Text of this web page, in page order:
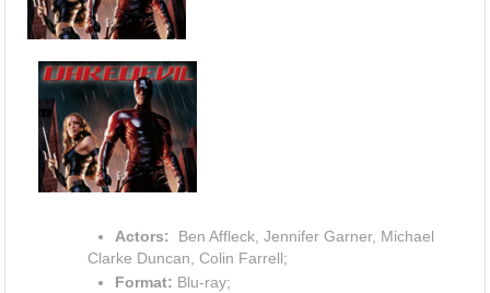
Actors: Ben Affleck, Jennifer Garner, Michael
Clarke Duncan, Colin Farrell;
Format: Blu-ray;